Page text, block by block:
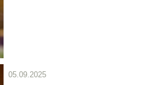
05.09.2025